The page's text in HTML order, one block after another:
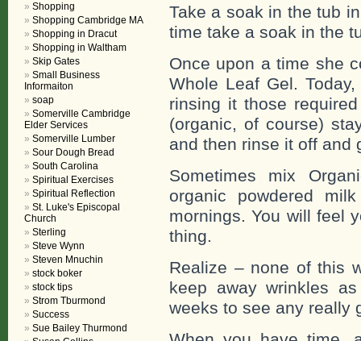
Take a soak in the tub
time take a soak in the
Once upon a time she
Whole Leaf Gel.
rinsing it those
(organic, of course)
and then rinse it off and
Sometimes mix
organic powdered
mornings. You will feel
thing.
Realize – none of this
keep away wrinkles
weeks to see any really
Shopping
Shopping Cambridge MA
Shopping in Dracut
Shopping in Waltham
Skip Gates
Small Business
Informaiton
soap
Somerville Cambridge
Elder Services
Somerville Lumber
Sour Dough Bread
South Carolina
Spiritual Exercises
Spiritual Reflection
St. Luke's Episcopal
Church
Sterling
Steve Wynn
Steven Mnuchin
stock boker
stock tips
Strom Tburmond
Success
Sue Bailey Thurmond